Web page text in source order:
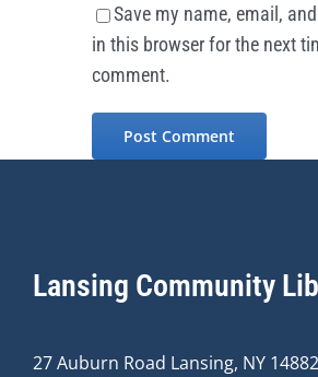
Save my name, email,
in this browser for the next
comment.
Lansing Community
27 Auburn Road Lansing, NY 14882